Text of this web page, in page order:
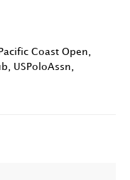
Pacific Coast Open
USPoloAssn